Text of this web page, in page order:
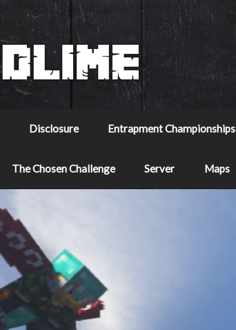
Disclosure Entrapment Championships
The Chosen Challenge Server Maps